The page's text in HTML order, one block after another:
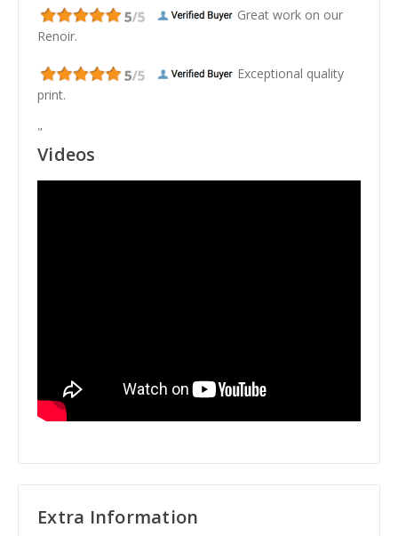
Great work on our
Renoir.
Exceptional quality
print.
"
Videos
Extra Information